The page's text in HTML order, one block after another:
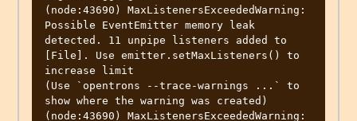
(node:43690) MaxListenersExceededWarning:
Possible EventEmitter memory leak
detected. 11 unpipe listeners added to
[File]. Use emitter.setMaxListeners() to
increase limit
(Use `opentrons --trace-warnings ...` to
show where the warning was created)
(node:43690) MaxListenersExceededWarning: